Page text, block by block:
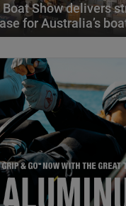
Boat Show delivers
for Australia’s